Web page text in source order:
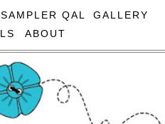
QAL
GALLERY
ABOUT